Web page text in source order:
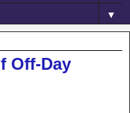
▼
Off-Day